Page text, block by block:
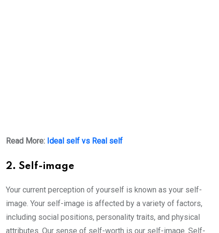
Read More: Ideal self vs Real self
2. Self-image
Your current perception of yourself is known as your self-
image. Your self-image is affected by a variety of factors,
including social positions, personality traits, and physical
attributes. Our sense of self-worth is our self-image. Self-